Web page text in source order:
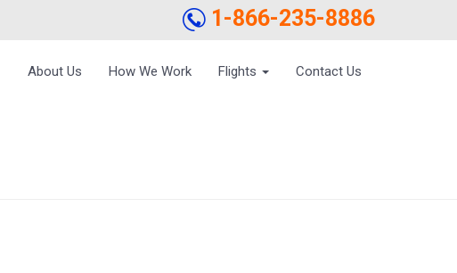
1-866-235-8886
About Us How We Work Flights Contact Us